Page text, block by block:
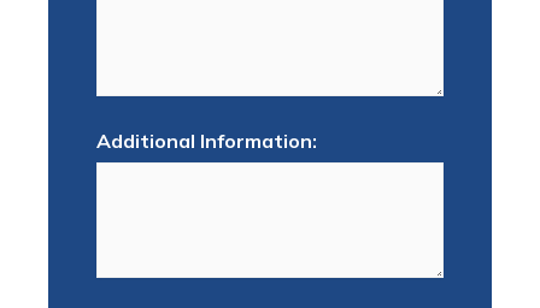
Additional Information: